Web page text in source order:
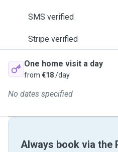
SMS verified
Stripe verified
One home visit a day
from €18/day
No dates specified
Always book via the